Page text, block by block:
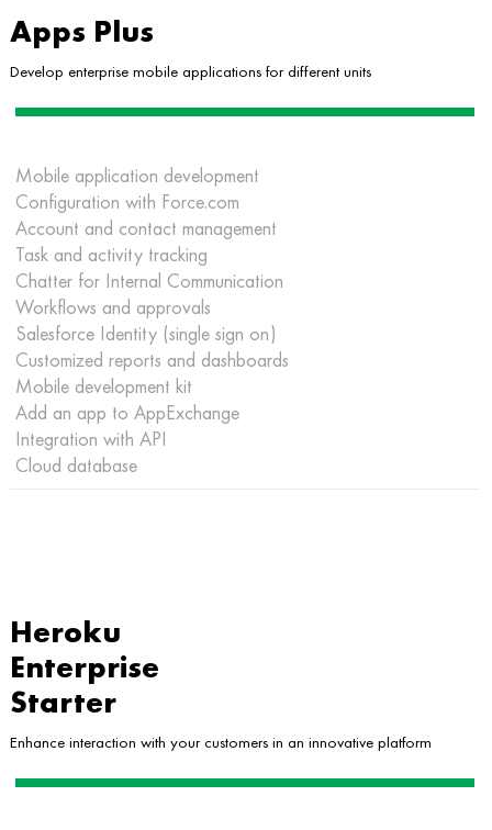
Apps Plus
Develop enterprise mobile applications for different units
Mobile application development
Configuration with Force.com
Account and contact management
Task and activity tracking
Chatter for Internal Communication
Workflows and approvals
Salesforce Identity (single sign on)
Customized reports and dashboards
Mobile development kit
Add an app to AppExchange
Integration with API
Cloud database
Heroku
Enterprise
Starter
Enhance interaction with your customers in an innovative platform